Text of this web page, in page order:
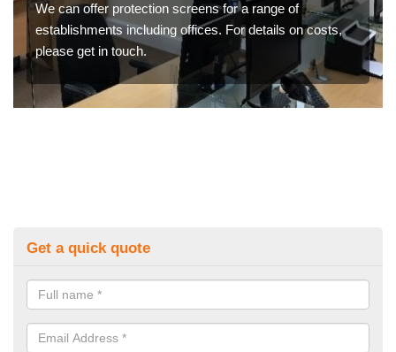
We can offer protection screens for a range of
establishments including offices. For details on costs,
please get in touch.
Get a quick quote